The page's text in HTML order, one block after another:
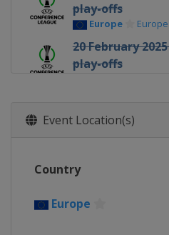
play-offs
Europe Europe
20 February
play-offs
Europe
Europe
Event Location(s)
Country
Europe